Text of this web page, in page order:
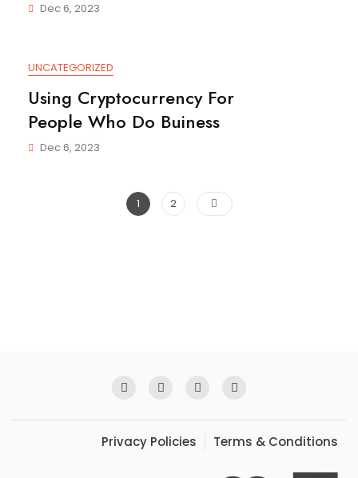
Dec 6, 2023
UNCATEGORIZED
Using Cryptocurrency For
People Who Do Buiness
Dec 6, 2023
Posts
Page
1 Page
2
Privacy Policies Terms & Conditions